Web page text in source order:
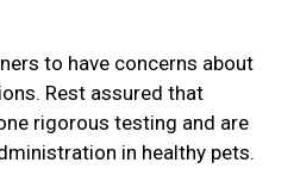
to have concerns about
Rest assured that
rigorous testing and are
in healthy pets.